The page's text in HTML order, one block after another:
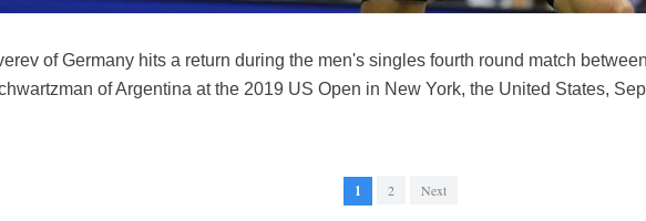
of Germany hits a return during the men's singles fourth round match
of Argentina at the 2019 US Open in New York, the United States,
1 2 Next